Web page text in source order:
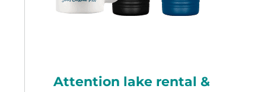
Attention lake rental &